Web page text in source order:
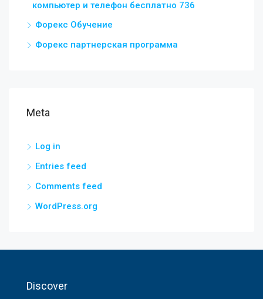
компьютер и телефон бесплатно 736
Форекс Обучение
Форекс партнерская программа
Meta
Log in
Entries feed
Comments feed
WordPress.org
Discover